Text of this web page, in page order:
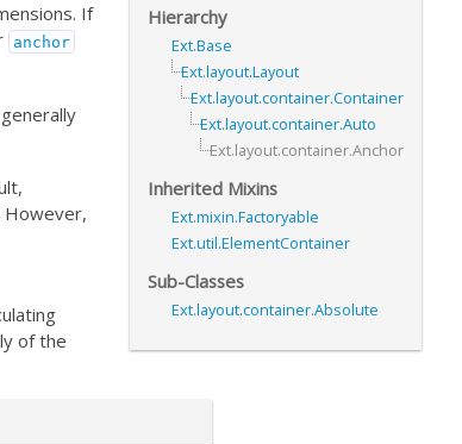
Hierarchy
Ext.Base
Ext.layout.Layout
Ext.layout.container.Container
Ext.layout.container.Auto
Ext.layout.container.Anchor
Inherited Mixins
Ext.mixin.Factoryable
Ext.util.ElementContainer
Sub-Classes
Ext.layout.container.Absolute
If
anchor
However,
of the